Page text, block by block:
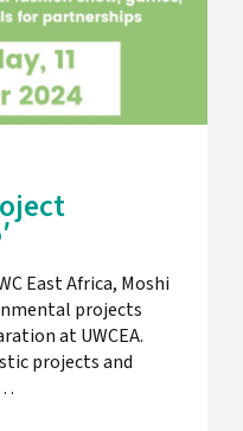
East Africa, Moshi
projects
at UWCEA.
projects and